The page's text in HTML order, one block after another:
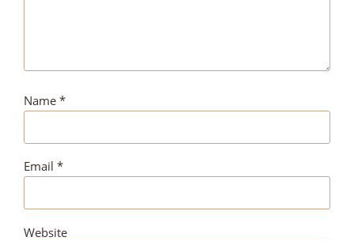
Name *
Email *
Website